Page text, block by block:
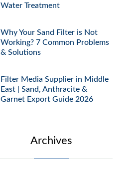
Water Treatment
Why Your Sand Filter is Not
Working? 7 Common Problems
& Solutions
Filter Media Supplier in Middle
East | Sand, Anthracite &
Garnet Export Guide 2026
Archives